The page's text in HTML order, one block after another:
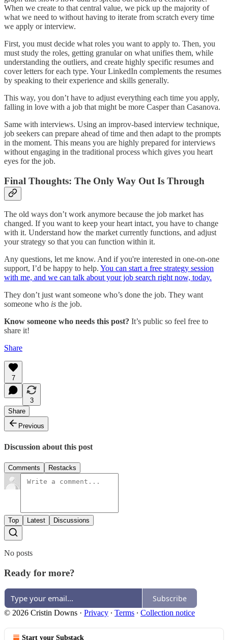
When we create to that central value, we pick up the majority of
what we need to without having to iterate from scratch every time
we apply or interview.
First, you must decide what roles you want to apply to. Then, you
must study the roles, getting granular on what unifies them, while
understanding the outliers, and create highly specific resumes and
cover letters for each type. Your LinkedIn complements the resumes
by speaking to their experience and skills generally.
This way, you don’t have to adjust everything each time you apply,
falling in love with a job that might be more Casper than Casanova.
Same with interviews. Using an improv-based interview technique,
job seekers can prepare ahead of time and then adapt to the prompts
in the moment. This means you are highly prepared for interviews
without engaging in the traditional process which gives you heart
eyes for the job.
Final Thoughts: The Only Way Out Is Through
The old ways don’t work anymore because the job market has
changed. If you want to keep your heart intact, you have to change
with it. Understand how the market currently functions, and adjust
your strategy so that you can function within it.
Any questions, let me know. And if you're interested in one-on-one
support, I’d be happy to help. You can start a free strategy session
with me, and we can talk about your job search right now, today.
They don’t just want someone who’s done the job. They want
someone who is the job.
Know someone who needs this post? It’s public so feel free to
share it!
Share
7
3
Share
Previous
Discussion about this post
Comments Restacks
Top Latest Discussions
No posts
Ready for more?
Subscribe
© 2026 Cristin Downs · Privacy ∙ Terms ∙ Collection notice
Start your Substack